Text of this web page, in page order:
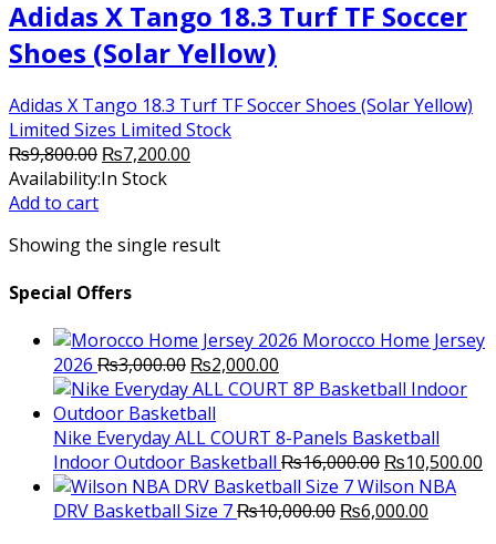
Adidas X Tango 18.3 Turf TF Soccer
Shoes (Solar Yellow)
Adidas X Tango 18.3 Turf TF Soccer Shoes (Solar Yellow)
Limited Sizes Limited Stock
₨9,800.00 Original
price
₨7,200.00
Availability:In Stock
Add to cart
Showing the single result
Special Offers
Morocco Home Jersey
2026 ₨3,000.00 Original
price
was:
₨3,000.00.
₨2,000.00
price
₨2,000.00.
Nike Everyday ALL COURT 8-Panels Basketball
Indoor Outdoor Basketball ₨16,000.00 Original
price
was:
₨10,500.00
Wilson NBA
DRV Basketball Size 7₨10,000.00 Original
₨6,000.00